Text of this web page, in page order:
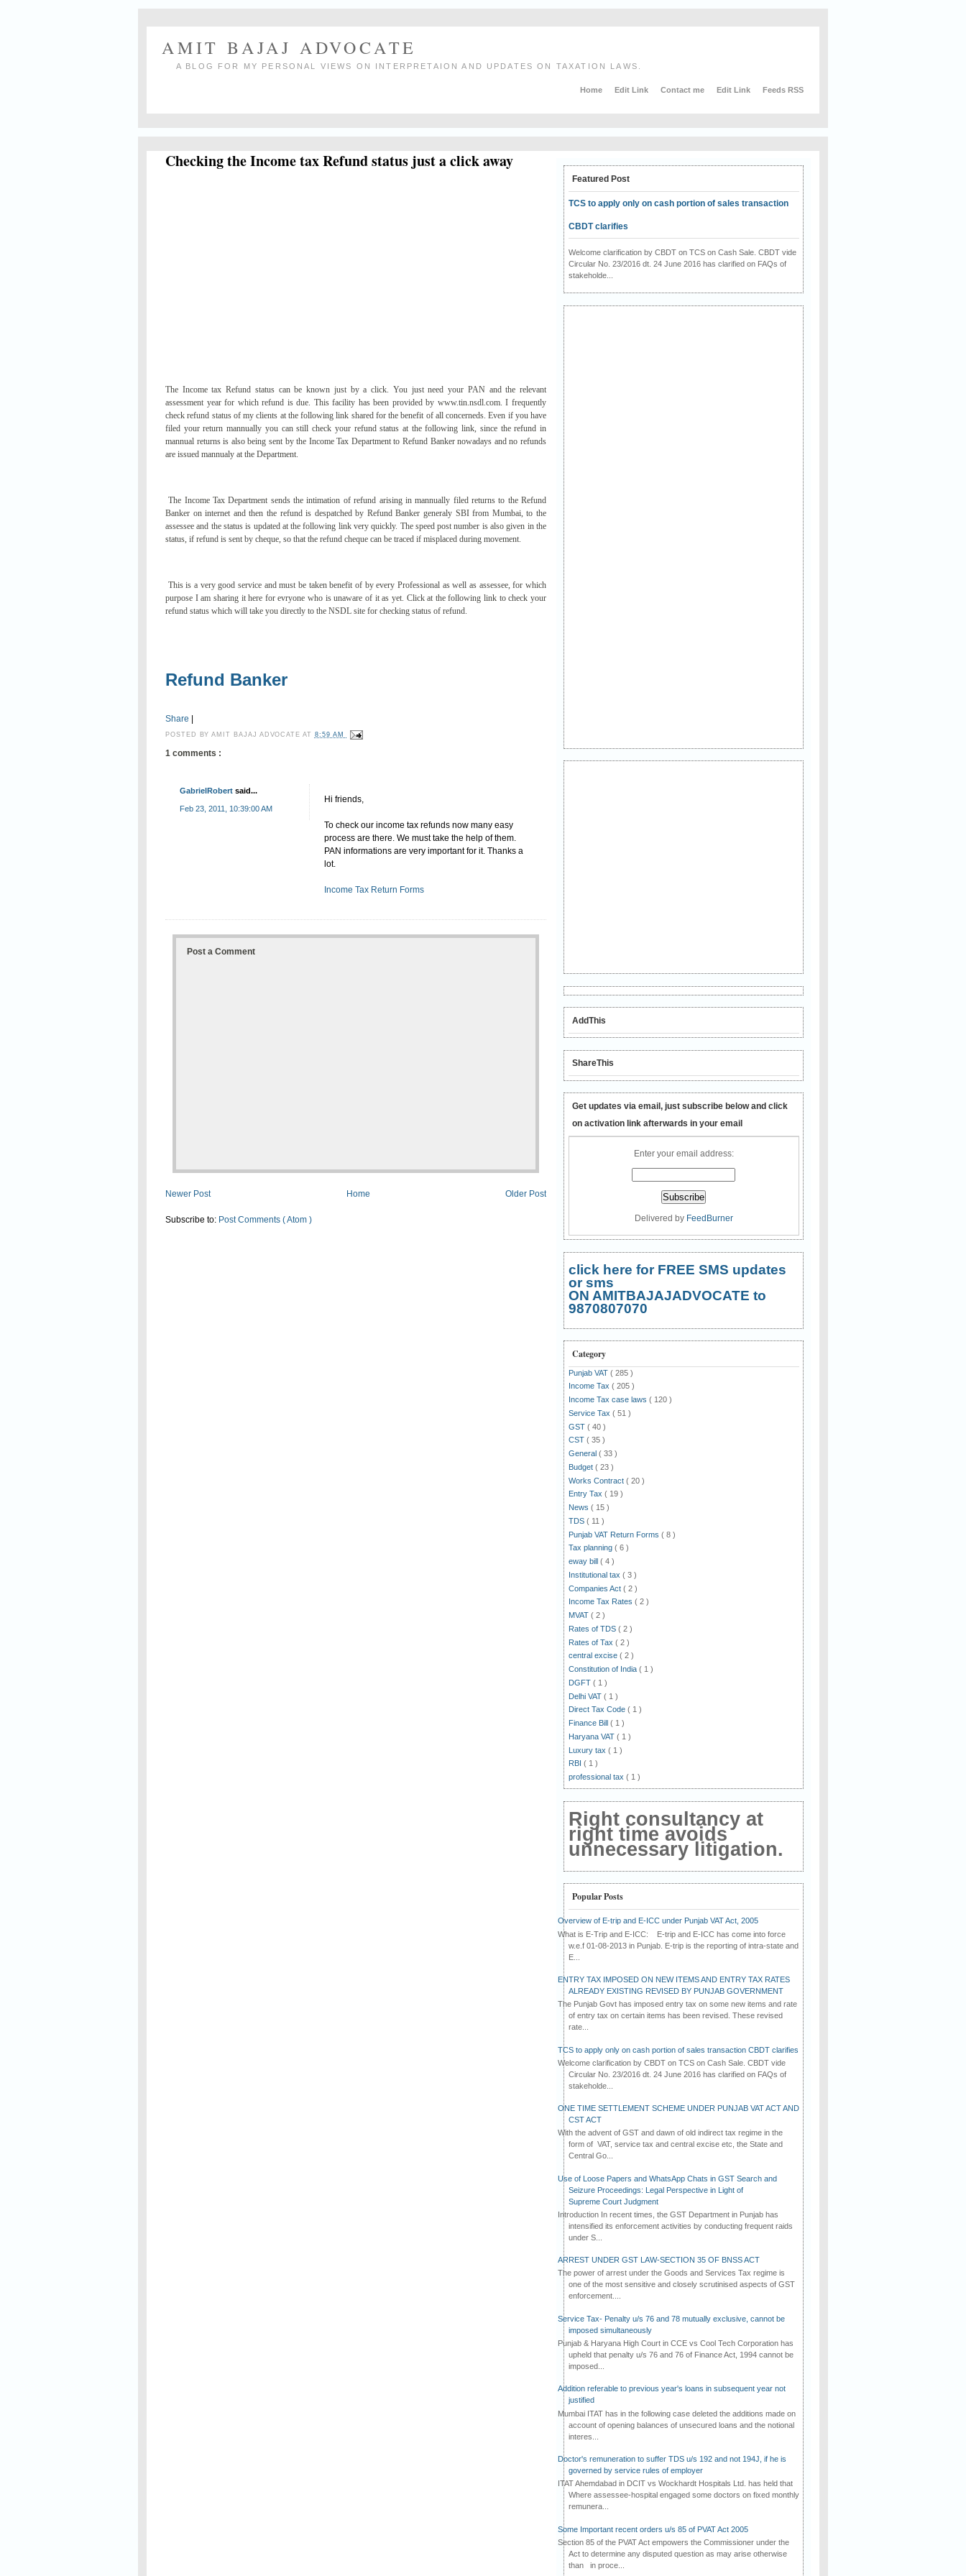
AMIT BAJAJ ADVOCATE
A BLOG FOR MY PERSONAL VIEWS ON INTERPRETAION AND UPDATES ON TAXATION LAWS.
Home Edit Link Contact me Edit Link Feeds RSS
Checking the Income tax Refund status just a click away
The Income tax Refund status can be known just by a click. You just need your PAN and the relevant
assessment year for which refund is due. This facility has been provided by www.tin.nsdl.com. I frequently
check refund status of my clients at the following link shared for the benefit of all concerneds. Even if you have
filed your return mannually you can still check your refund status at the following link, since the refund in
mannual returns is also being sent by the Income Tax Department to Refund Banker nowadays and no refunds
are issued mannualy at the Department.
The Income Tax Department sends the intimation of refund arising in mannually filed returns to the Refund
Banker on internet and then the refund is despatched by Refund Banker generaly SBI from Mumbai, to the
assessee and the status is updated at the following link very quickly. The speed post number is also given in the
status, if refund is sent by cheque, so that the refund cheque can be traced if misplaced during movement.
This is a very good service and must be taken benefit of by every Professional as well as assessee, for which
purpose I am sharing it here for evryone who is unaware of it as yet. Click at the following link to check your
refund status which will take you directly to the NSDL site for checking status of refund.
Refund Banker
Share
POSTED BYAMIT BAJAJ ADVOCATEAT 8:59 AM
1 comments :
GabrielRobert said...
Feb 23, 2011, 10:39:00 AM
Hi friends,
To check our income tax refunds now many easy
process are there. We must take the help of them.
PAN informations are very important for it. Thanks a
lot.
Income Tax Return Forms
Post a Comment
Newer Post Older Post
Home
Subscribe to: Post Comments ( Atom )
Featured Post
TCS to apply only on cash portion of sales transaction
CBDT clarifies
Welcome clarification by CBDT on TCS on Cash Sale. CBDT vide
Circular No. 23/2016 dt. 24 June 2016 has clarified on FAQs of
stakeholde...
AddThis
ShareThis
Get updates via email, just subscribe below and click
on activation link afterwards in your email
Enter your email address:
Delivered by FeedBurner
click here for FREE SMS updates
or sms
ON AMITBAJAJADVOCATE to
9870807070
Category
Punjab VAT ( 285 )
Income Tax ( 205 )
Income Tax case laws ( 120 )
Service Tax ( 51 )
GST ( 40 )
CST ( 35 )
General ( 33 )
Budget ( 23 )
Works Contract ( 20 )
Entry Tax ( 19 )
News ( 15 )
TDS ( 11 )
Punjab VAT Return Forms ( 8 )
Tax planning ( 6 )
eway bill ( 4 )
Institutional tax ( 3 )
Companies Act ( 2 )
Income Tax Rates ( 2 )
MVAT ( 2 )
Rates of TDS ( 2 )
Rates of Tax ( 2 )
central excise ( 2 )
Constitution of India ( 1 )
DGFT ( 1 )
Delhi VAT ( 1 )
Direct Tax Code ( 1 )
Finance Bill ( 1 )
Haryana VAT ( 1 )
Luxury tax ( 1 )
RBI ( 1 )
professional tax ( 1 )
Right consultancy at
right time avoids
unnecessary litigation.
Popular Posts
Overview of E-trip and E-ICC under Punjab VAT Act, 2005
What is E-Trip and E-ICC: E-trip and E-ICC has come into force
w.e.f 01-08-2013 in Punjab. E-trip is the reporting of intra-state and
E...
ENTRY TAX IMPOSED ON NEW ITEMS AND ENTRY TAX RATES
ALREADY EXISTING REVISED BY PUNJAB GOVERNMENT
The Punjab Govt has imposed entry tax on some new items and rate
of entry tax on certain items has been revised. These revised
rate...
TCS to apply only on cash portion of sales transaction CBDT clarifies
Welcome clarification by CBDT on TCS on Cash Sale. CBDT vide
Circular No. 23/2016 dt. 24 June 2016 has clarified on FAQs of
stakeholde...
ONE TIME SETTLEMENT SCHEME UNDER PUNJAB VAT ACT AND
CST ACT
With the advent of GST and dawn of old indirect tax regime in the
form of VAT, service tax and central excise etc, the State and
Central Go...
Use of Loose Papers and WhatsApp Chats in GST Search and
Seizure Proceedings: Legal Perspective in Light of
Supreme Court Judgment
Introduction In recent times, the GST Department in Punjab has
intensified its enforcement activities by conducting frequent raids
under S...
ARREST UNDER GST LAW-SECTION 35 OF BNSS ACT
The power of arrest under the Goods and Services Tax regime is
one of the most sensitive and closely scrutinised aspects of GST
enforcement....
Service Tax- Penalty u/s 76 and 78 mutually exclusive, cannot be
imposed simultaneously
Punjab & Haryana High Court in CCE vs Cool Tech Corporation has
upheld that penalty u/s 76 and 76 of Finance Act, 1994 cannot be
imposed...
Addition referable to previous year's loans in subsequent year not
justified
Mumbai ITAT has in the following case deleted the additions made on
account of opening balances of unsecured loans and the notional
interes...
Doctor's remuneration to suffer TDS u/s 192 and not 194J, if he is
governed by service rules of employer
ITAT Ahemdabad in DCIT vs Wockhardt Hospitals Ltd. has held that
Where assessee-hospital engaged some doctors on fixed monthly
remunera...
Some Important recent orders u/s 85 of PVAT Act 2005
Section 85 of the PVAT Act empowers the Commissioner under the
Act to determine any disputed question as may arise otherwise
than in proce...